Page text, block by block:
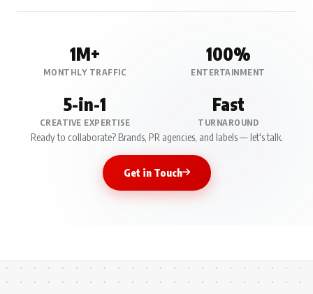
1M+
MONTHLY TRAFFIC
100%
ENTERTAINMENT
5-in-1
CREATIVE EXPERTISE
Fast
TURNAROUND
Ready to collaborate? Brands, PR agencies, and labels — let's talk.
Get in Touch